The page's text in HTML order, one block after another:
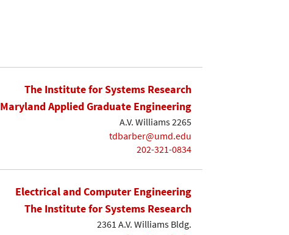
The Institute for Systems Research
Maryland Applied Graduate Engineering
A.V. Williams 2265
tdbarber@umd.edu
202-321-0834
Electrical and Computer Engineering
The Institute for Systems Research
2361 A.V. Williams Bldg.